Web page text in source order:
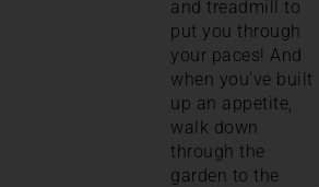
and treadmill to
put you through
your paces! And
when you’ve built
up an appetite,
walk down
through the
garden to the